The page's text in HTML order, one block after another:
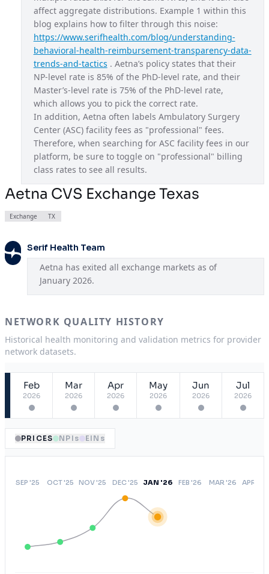
Aetna CVS Exchange New Jersey NJ
Aetna CVS Exchange North Carolina
Aetna CVS Exchange Ohio OH
Aetna CVS Exchange Texas TX
Aetna CVS Exchange Utah
Aetna CVS Exchange Virginia VA
Aetna EPO
Aetna Gold CA
Aetna HMO
Aetna HMO
Aetna HMO
OAEPO
Open Access Elect Choice
affect aggregate distributions. Example 1 within this
blog explains how to filter through this noise:
https://www.serifhealth.com/blog/understanding-
behavioral-health-reimbursement-transparency-data-
trends-and-tactics . Aetna’s policy states that their
NP-level rate is 85% of the PhD-level rate, and their
Master’s-level rate is 75% of the PhD-level rate,
which allows you to pick the correct rate.
In addition, Aetna often labels Ambulatory Surgery
Center (ASC) facility fees as "professional" fees.
Therefore, when searching for ASC facility fees in our
platform, be sure to toggle on "professional" billing
class rates to see all results.
Aetna CVS Exchange Texas
Exchange TX
Serif Health Team
Aetna has exited all exchange markets as of
January 2026.
NETWORK QUALITY HISTORY
Historical health monitoring and validation metrics for provider
network datasets.
Feb
2026
Mar
2026
Apr
2026
May
2026
Jun
2026
Jul
2026
PRICES NPIs EINs